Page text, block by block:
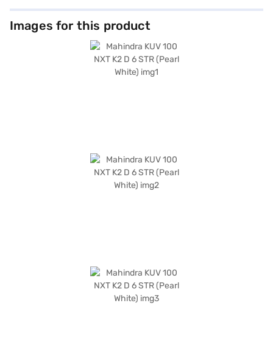
Images for this product